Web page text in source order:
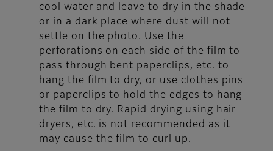
cool water and leave to dry in the shade
or in a dark place where dust will not
settle on the photo. Use the
perforations on each side of the film to
pass through bent paperclips, etc. to
hang the film to dry, or use clothes pins
or paperclips to hold the edges to hang
the film to dry. Rapid drying using hair
dryers, etc. is not recommended as it
may cause the film to curl up.